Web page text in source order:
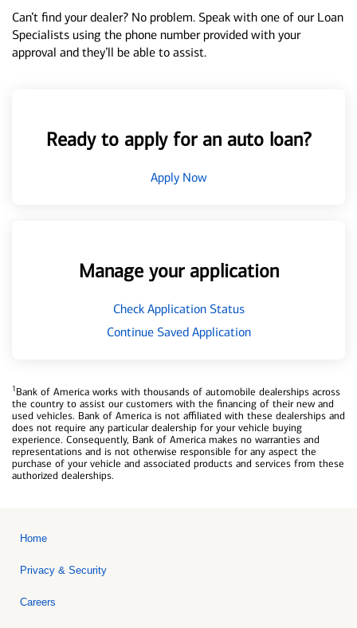
Can’t find your dealer? No problem. Speak with one of our Loan
Specialists using the phone number provided with your
approval and they’ll be able to assist.
Ready to apply for an auto loan?
Apply Now
Manage your application
Check Application Status
Continue Saved Application
1Bank of America works with thousands of automobile dealerships across
the country to assist our customers with the financing of their new and
used vehicles. Bank of America is not affiliated with these dealerships and
does not require any particular dealership for your vehicle buying
experience. Consequently, Bank of America makes no warranties and
representations and is not otherwise responsible for any aspect the
purchase of your vehicle and associated products and services from these
authorized dealerships.
Home
Privacy & Security
Careers